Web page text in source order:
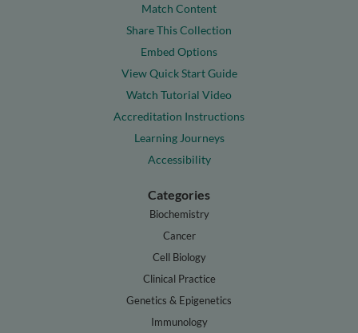
Match Content
Share This Collection
Embed Options
View Quick Start Guide
Watch Tutorial Video
Accreditation Instructions
Learning Journeys
Accessibility
Categories
Biochemistry
Cancer
Cell Biology
Clinical Practice
Genetics & Epigenetics
Immunology